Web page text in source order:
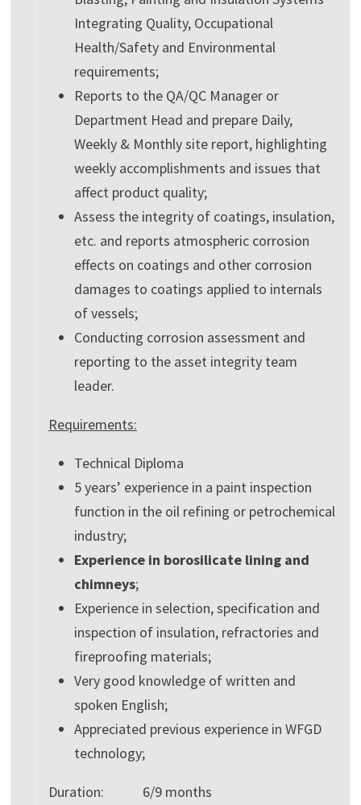
Integrating Quality, Occupational
Health/Safety and Environmental
requirements;
Reports to the QA/QC Manager or
Department Head and prepare Daily,
Weekly & Monthly site report, highlighting
weekly accomplishments and issues that
affect product quality;
Assess the integrity of coatings, insulation,
etc. and reports atmospheric corrosion
effects on coatings and other corrosion
damages to coatings applied to internals
of vessels;
Conducting corrosion assessment and
reporting to the asset integrity team
leader.
Requirements:
Technical Diploma
5 years’ experience in a paint inspection
function in the oil refining or petrochemical
industry;
Experience in borosilicate lining and
chimneys;
Experience in selection, specification and
inspection of insulation, refractories and
fireproofing materials;
Very good knowledge of written and
spoken English;
Appreciated previous experience in WFGD
technology;
Duration: 6/9 months